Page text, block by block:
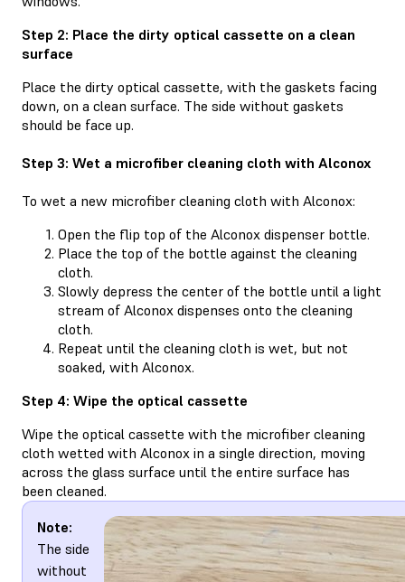
Step 2: Place the dirty optical cassette on a clean
surface
Place the dirty optical cassette, with the gaskets facing
down, on a clean surface. The side without gaskets
should be face up.
Step 3: Wet a microfiber cleaning cloth with Alconox
To wet a new microfiber cleaning cloth with Alconox:
Open the flip top of the Alconox dispenser bottle.
Place the top of the bottle against the cleaning
cloth.
Slowly depress the center of the bottle until a light
stream of Alconox dispenses onto the cleaning
cloth.
Repeat until the cleaning cloth is wet, but not
soaked, with Alconox.
Step 4: Wipe the optical cassette
Wipe the optical cassette with the microfiber cleaning
cloth wetted with Alconox in a single direction, moving
across the glass surface until the entire surface has
been cleaned.
Note:
The side
without